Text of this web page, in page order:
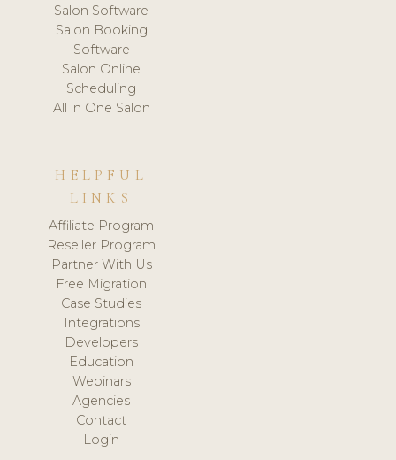
Salon Software
Salon Booking
Software
Salon Online
Scheduling
All in One Salon
HELPFUL
LINKS
Affiliate Program
Reseller Program
Partner With Us
Free Migration
Case Studies
Integrations
Developers
Education
Webinars
Agencies
Contact
Login